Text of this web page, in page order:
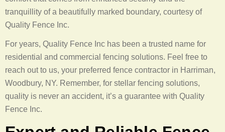
tranquillity of a beautifully marked boundary, courtesy of
Quality Fence Inc.
For years, Quality Fence Inc has been a trusted name for
residential and commercial fencing solutions. Feel free to
reach out to us, your preferred fence contractor in Harriman,
Woodbury, NY. Remember, for stellar fencing solutions,
quality is never an accident, it’s a guarantee with Quality
Fence Inc.